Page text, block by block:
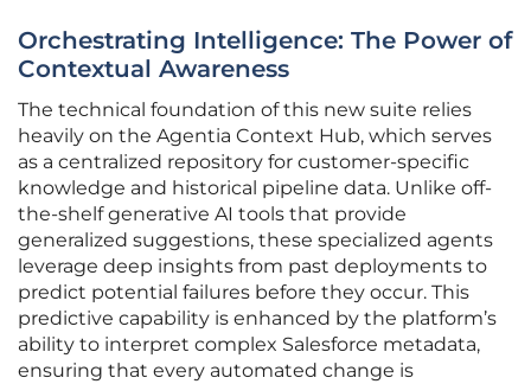
Orchestrating Intelligence: The Power of
Contextual Awareness
The technical foundation of this new suite relies
heavily on the Agentia Context Hub, which serves
as a centralized repository for customer-specific
knowledge and historical pipeline data. Unlike off-
the-shelf generative AI tools that provide
generalized suggestions, these specialized agents
leverage deep insights from past deployments to
predict potential failures before they occur. This
predictive capability is enhanced by the platform’s
ability to interpret complex Salesforce metadata,
ensuring that every automated change is